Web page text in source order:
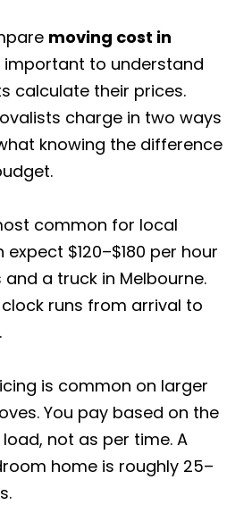
moving cost in
important to understand
calculate their prices.
charge in two ways
knowing the difference
common for local
expect $120–$180 per hour
a truck in Melbourne.
runs from arrival to
is common on larger
You pay based on the
not as per time. A
home is roughly 25–